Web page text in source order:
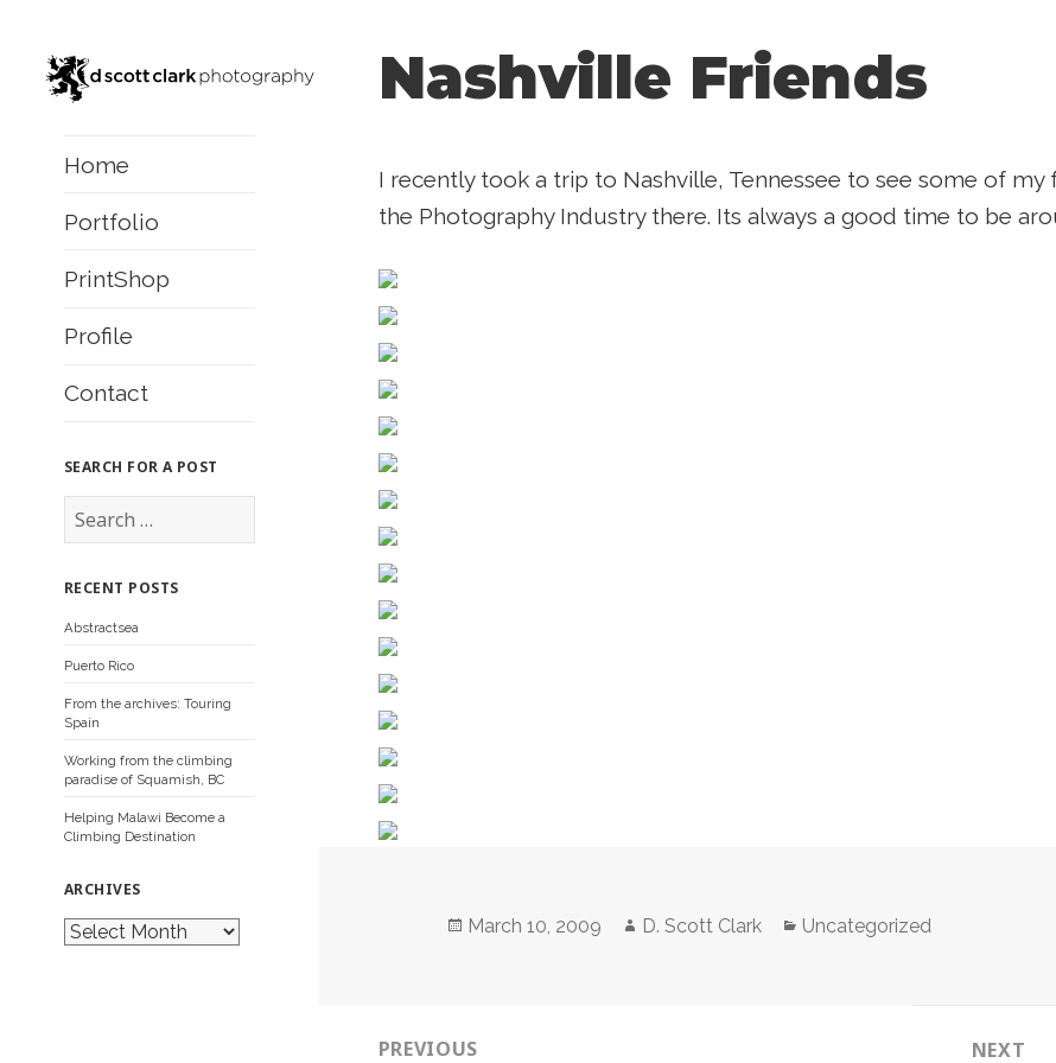
Home
Portfolio
PrintShop
Profile
Contact
SEARCH FOR A POST
a
c
h
f
o
r
:
RECENT POSTS
Abstractsea
Puerto Rico
From the archives: Touring
Spain
Working from the climbing
paradise of Squamish, BC
Helping Malawi Become a
Climbing Destination
ARCHIVES
A
r
Nashville Friends
I recently took a trip to Nashville, Tennessee to see some of
the Photography Industry there. Its always a good time to be
Posted
March 10, 2009 Author
D. Scott Clark Categories
Uncategorized
PREVIOUS NEXT